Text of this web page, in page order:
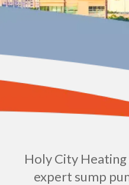
Holy City Heating
expert sump